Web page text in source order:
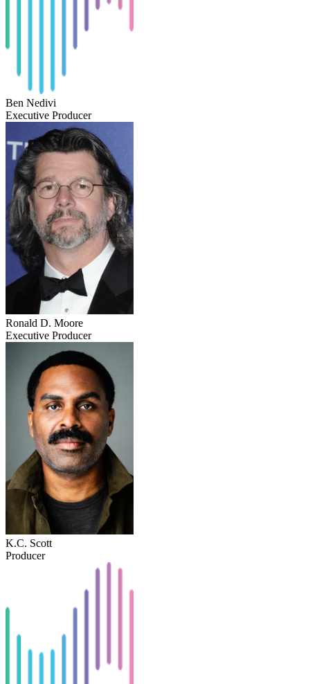
Ben Nedivi
Executive Producer
Ronald D. Moore
Executive Producer
K.C. Scott
Producer